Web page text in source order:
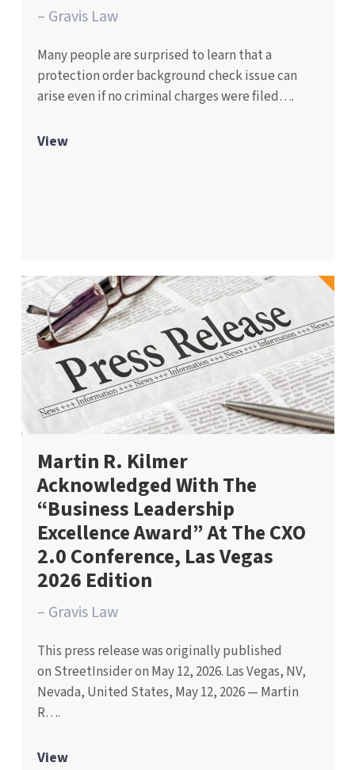
– Gravis Law
Many people are surprised to learn that a
protection order background check issue can
arise even if no criminal charges were filed….
View
Martin R. Kilmer
Acknowledged With The
“Business Leadership
Excellence Award” At The CXO
2.0 Conference, Las Vegas
2026 Edition
– Gravis Law
This press release was originally published
on StreetInsider on May 12, 2026. Las Vegas, NV,
Nevada, United States, May 12, 2026 — Martin
R….
View